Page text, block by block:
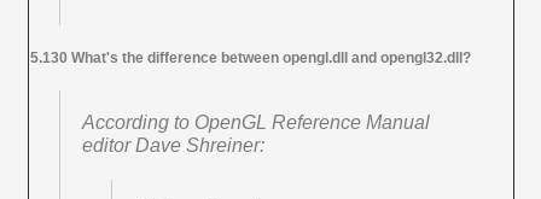
5.130 What's the difference between opengl.dll and opengl32.dll?
According to OpenGL Reference Manual
editor Dave Shreiner: